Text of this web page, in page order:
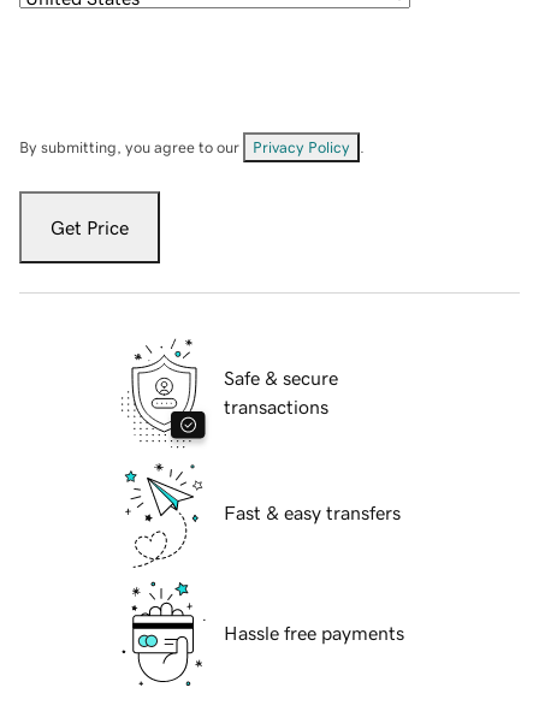
By submitting, you agree to our Privacy Policy
Get Price
Safe & secure
transactions
Fast & easy transfers
Hassle free payments